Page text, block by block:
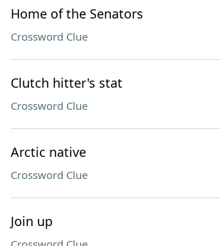
Home of the Senators
Crossword Clue
Clutch hitter's stat
Crossword Clue
Arctic native
Crossword Clue
Join up